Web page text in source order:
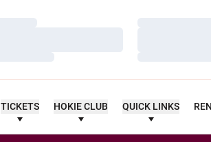
TICKETS HOKIE CLUB QUICK LINKS